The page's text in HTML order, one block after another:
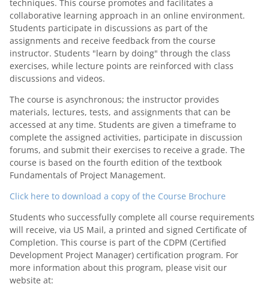
techniques. This course promotes and facilitates a
collaborative learning approach in an online environment.
Students participate in discussions as part of the
assignments and receive feedback from the course
instructor. Students "learn by doing" through the class
exercises, while lecture points are reinforced with class
discussions and videos.
The course is asynchronous; the instructor provides
materials, lectures, tests, and assignments that can be
accessed at any time. Students are given a timeframe to
complete the assigned activities, participate in discussion
forums, and submit their exercises to receive a grade. The
course is based on the fourth edition of the textbook
Fundamentals of Project Management.
Click here to download a copy of the Course Brochure
Students who successfully complete all course requirements
will receive, via US Mail, a printed and signed Certificate of
Completion. This course is part of the CDPM (Certified
Development Project Manager) certification program. For
more information about this program, please visit our
website at: